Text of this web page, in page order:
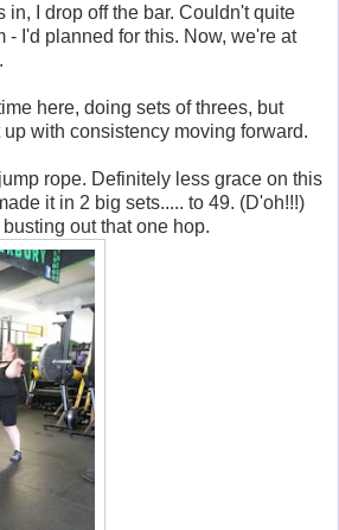
in, I drop off the bar. Couldn't quite
- I'd planned for this. Now, we're at
here, doing sets of threes, but
with consistency moving forward.
rope. Definitely less grace on this
it in 2 big sets..... to 49. (D'oh!!!)
out that one hop.